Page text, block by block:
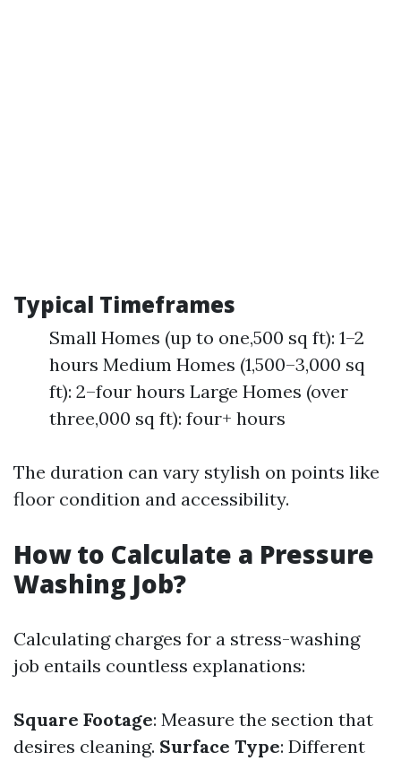
Typical Timeframes
Small Homes (up to one,500 sq ft): 1–2
hours Medium Homes (1,500–3,000 sq
ft): 2–four hours Large Homes (over
three,000 sq ft): four+ hours
The duration can vary stylish on points like
floor condition and accessibility.
How to Calculate a Pressure
Washing Job?
Calculating charges for a stress-washing
job entails countless explanations:
Square Footage: Measure the section that
desires cleaning. Surface Type: Different